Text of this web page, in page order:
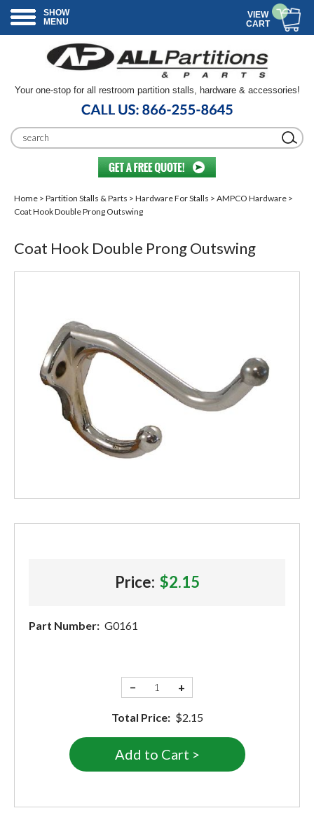
SHOW
MENU
VIEW
CART
Your one-stop for all restroom partition stalls, hardware & accessories!
Home > Partition Stalls & Parts > Hardware For Stalls > AMPCO Hardware >
Coat Hook Double Prong Outswing
Coat Hook Double Prong Outswing
Price: $2.15
Part Number: G0161
− +
Total Price: $2.15